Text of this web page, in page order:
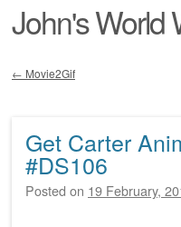
John's World
← Movie2Gif
Get Carter
#DS106
Posted on 19 February,